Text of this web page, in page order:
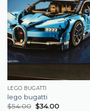
LEGO BUGATTI
lego bugatti
$54.00 $34.00